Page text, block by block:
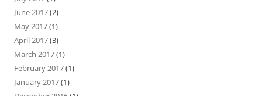
June 2017(2)
May 2017(1)
April 2017(3)
March 2017(1)
February 2017(1)
January 2017(1)